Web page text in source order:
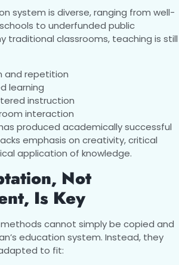
system is diverse, ranging from well-
to underfunded public
traditional classrooms, teaching is still
and repetition
learning
instruction
interaction
produced academically successful
emphasis on creativity, critical
application of knowledge.
Not
Is Key
cannot simply be copied and
education system. Instead, they
to fit: